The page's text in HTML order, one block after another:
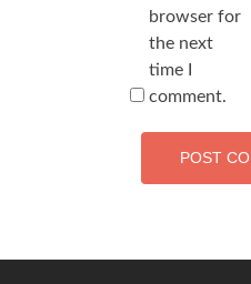
browser for
the next
time I
comment.